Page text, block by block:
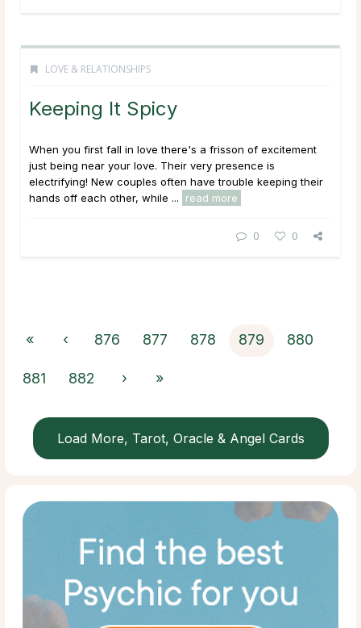
LOVE & RELATIONSHIPS
Keeping It Spicy
When you first fall in love there's a frisson of excitement
just being near your love. Their very presence is
electrifying! New couples often have trouble keeping their
hands off each other, while ...
read more
0 0
« ‹ 876 877 878 879 880
881 882 › »
Load More, Tarot, Oracle & Angel Cards